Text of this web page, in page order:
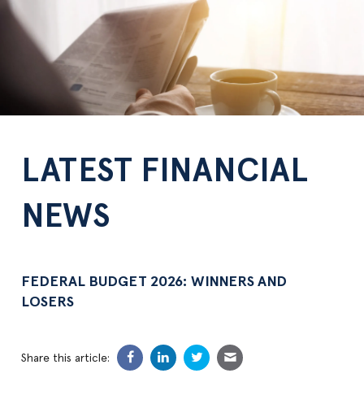
LATEST FINANCIAL
NEWS
FEDERAL BUDGET 2026: WINNERS AND
LOSERS
Share this article: